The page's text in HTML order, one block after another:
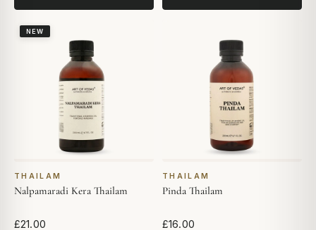
NEW
THAILAM
Nalpamaradi Kera Thailam
£21.00
THAILAM
Pinda Thailam
£16.00